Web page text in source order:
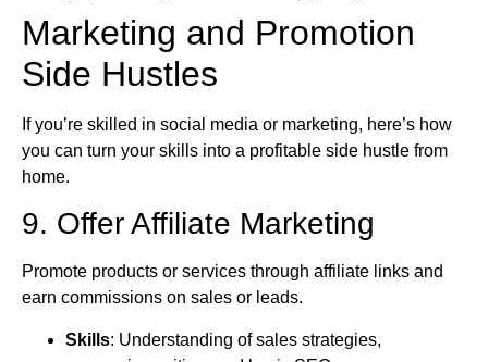
Marketing and Promotion
Side Hustles
If you’re skilled in social media or marketing, here’s how
you can turn your skills into a profitable side hustle from
home.
9. Offer Affiliate Marketing
Promote products or services through affiliate links and
earn commissions on sales or leads.
Skills: Understanding of sales strategies,